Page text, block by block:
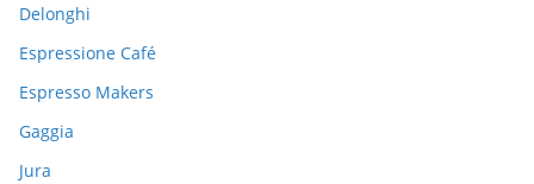
Delonghi
Espressione Café
Espresso Makers
Gaggia
Jura